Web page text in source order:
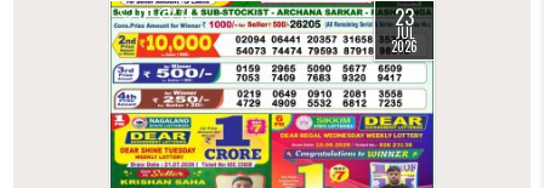
0 76 23
JUL
2026